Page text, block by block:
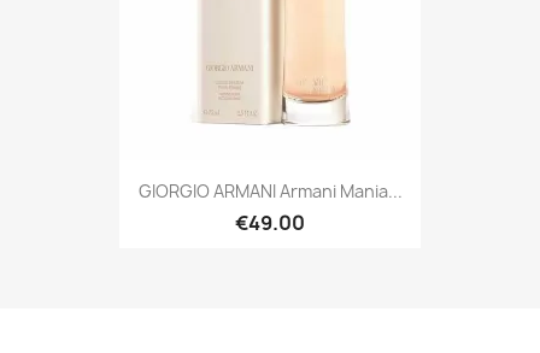
GIORGIO ARMANI Armani Mania...
€49.00